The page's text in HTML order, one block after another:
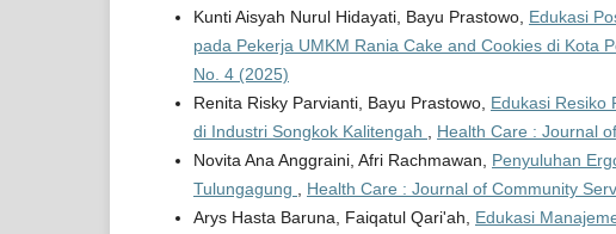
Kunti Aisyah Nurul Hidayati, Bayu Prastowo, Edukasi
pada Pekerja UMKM Rania Cake and Cookies di Kota
No. 4 (2025)
Renita Risky Parvianti, Bayu Prastowo, Edukasi Resiko
di Industri Songkok Kalitengah
Health Care : Journal
Novita Ana Anggraini, Afri Rachmawan, Penyuluhan
Tulungagung
Health Care : Journal of Community
Arys Hasta Baruna, Faiqatul Qari'ah, Edukasi